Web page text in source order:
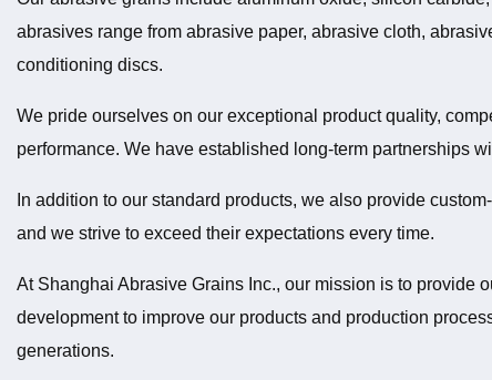
abrasives range from abrasive paper, abrasive cloth,
conditioning discs.
We pride ourselves on our exceptional product quality,
performance. We have established long-term partnerships
In addition to our standard products, we also provide
and we strive to exceed their expectations every time.
At Shanghai Abrasive Grains Inc., our mission is to provide
development to improve our products and production
generations.